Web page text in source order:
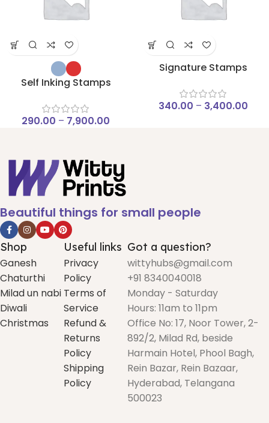
Self Inking Stamps
290.00 – 7,900.00
Signature Stamps
340.00 – 3,400.00
Beautiful things for small people
Shop
Ganesh
Chaturthi
Milad un nabi
Diwali
Christmas
Useful links
Privacy
Policy
Terms of
Service
Refund &
Returns
Policy
Shipping
Policy
Got a question?
wittyhubs@gmail.com
+91 8340040018
Monday - Saturday
Hours: 11am to 11pm
Office No: 17, Noor Tower, 2-
892/2, Milad Rd, beside
Harmain Hotel, Phool Bagh,
Rein Bazar, Rein Bazaar,
Hyderabad, Telangana
500023